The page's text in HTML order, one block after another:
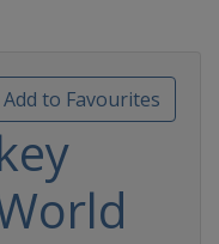
Add to Favourites